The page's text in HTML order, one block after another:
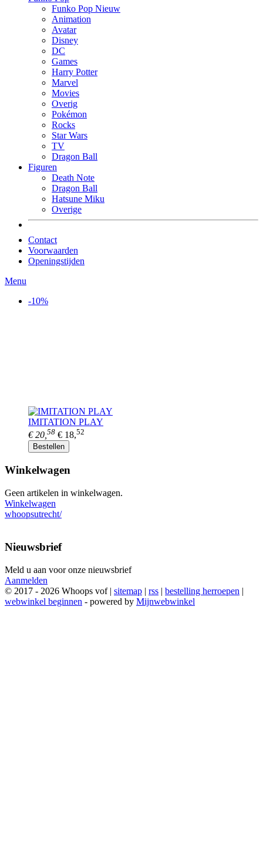
Funko Pop Nieuw
Animation
Avatar
Disney
DC
Games
Harry Potter
Marvel
Movies
Overig
Pokémon
Rocks
Star Wars
TV
Dragon Ball
Figuren
Death Note
Dragon Ball
Hatsune Miku
Overige
Contact
Voorwaarden
Openingstijden
Menu
-10%
IMITATION PLAY
€ 20, 58 € 18,52
Bestellen
Winkelwagen
Geen artikelen in winkelwagen.
Winkelwagen
whoopsutrecht/
Nieuwsbrief
Meld u aan voor onze nieuwsbrief
Aanmelden
© 2017 - 2026 Whoops vof | sitemap | rss | bestelling herroepen |
webwinkel beginnen - powered by Mijnwebwinkel